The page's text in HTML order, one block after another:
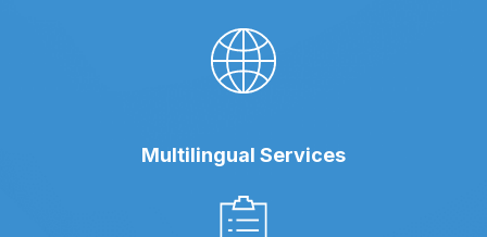
Multilingual Services